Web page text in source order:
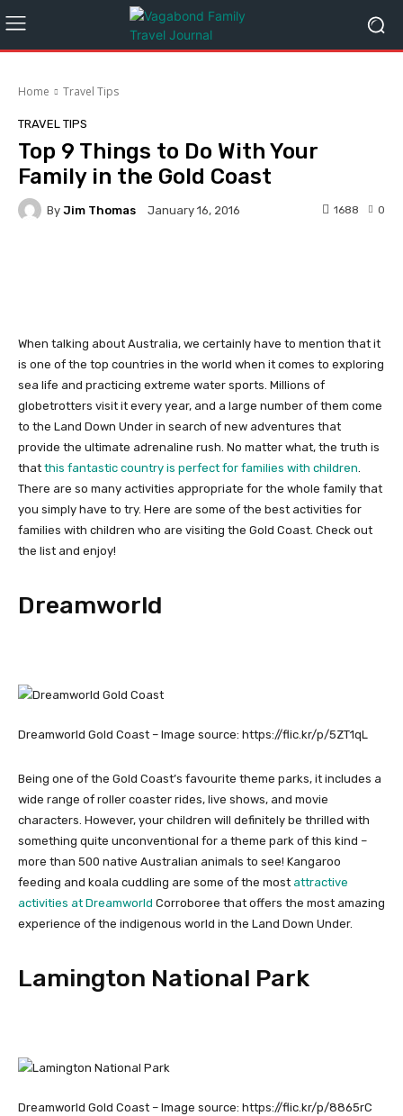
Home Travel Tips
TRAVEL TIPS
Top 9 Things to Do With Your
Family in the Gold Coast
By Jim Thomas January 16, 2016 0
1688
When talking about Australia, we certainly have to mention that it
is one of the top countries in the world when it comes to exploring
sea life and practicing extreme water sports. Millions of
globetrotters visit it every year, and a large number of them come
to the Land Down Under in search of new adventures that
provide the ultimate adrenaline rush. No matter what, the truth is
that this fantastic country is perfect for families with children.
There are so many activities appropriate for the whole family that
you simply have to try. Here are some of the best activities for
families with children who are visiting the Gold Coast. Check out
the list and enjoy!
Dreamworld
Dreamworld Gold Coast – Image source: https://flic.kr/p/5ZT1qL
Being one of the Gold Coast’s favourite theme parks, it includes a
wide range of roller coaster rides, live shows, and movie
characters. However, your children will definitely be thrilled with
something quite unconventional for a theme park of this kind –
more than 500 native Australian animals to see! Kangaroo
feeding and koala cuddling are some of the most attractive
activities at Dreamworld Corroboree that offers the most amazing
experience of the indigenous world in the Land Down Under.
Lamington National Park
Dreamworld Gold Coast – Image source: https://flic.kr/p/8865rC